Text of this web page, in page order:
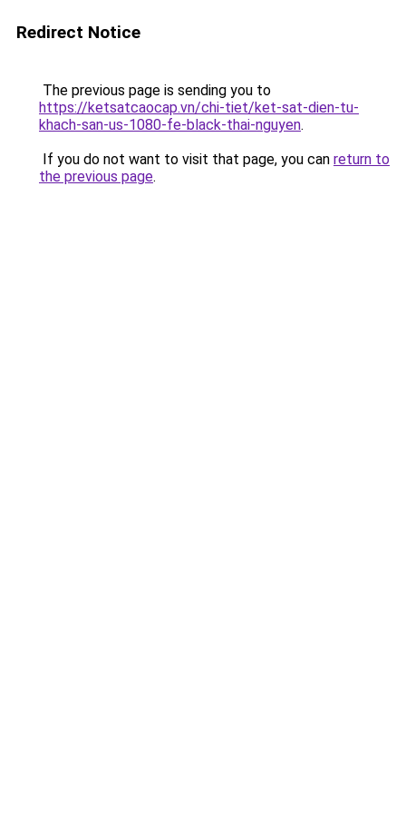
Redirect Notice
The previous page is sending you to
https://ketsatcaocap.vn/chi-tiet/ket-sat-dien-tu-
khach-san-us-1080-fe-black-thai-nguyen.
If you do not want to visit that page, you can return to
the previous page.